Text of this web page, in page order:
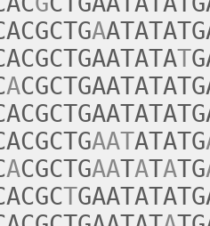
A
T
A
AATATATG
ACGCTGAATATATG
T